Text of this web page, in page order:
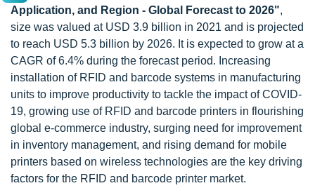
Application, and Region - Global Forecast to 2026",
size was valued at USD 3.9 billion in 2021 and is projected
to reach USD 5.3 billion by 2026. It is expected to grow at a
CAGR of 6.4% during the forecast period. Increasing
installation of RFID and barcode systems in manufacturing
units to improve productivity to tackle the impact of COVID-
19, growing use of RFID and barcode printers in flourishing
global e-commerce industry, surging need for improvement
in inventory management, and rising demand for mobile
printers based on wireless technologies are the key driving
factors for the RFID and barcode printer market.